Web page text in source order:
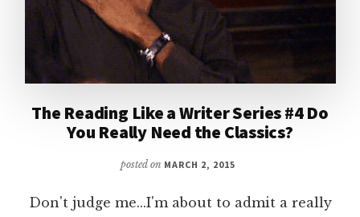
The Reading Like a Writer Series #4 Do
You Really Need the Classics?
posted on MARCH 2, 2015
Don't judge me...I'm about to admit a really